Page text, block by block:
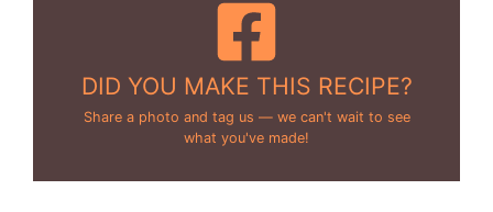
DID YOU MAKE THIS RECIPE?
Share a photo and tag us — we can't wait to see
what you've made!